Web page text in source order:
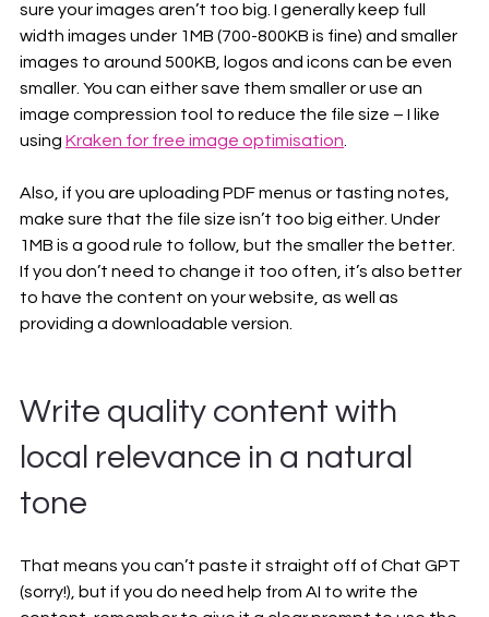
sure your images aren’t too big. I generally keep full
width images under 1MB (700-800KB is fine) and smaller
images to around 500KB, logos and icons can be even
smaller. You can either save them smaller or use an
image compression tool to reduce the file size – I like
using Kraken for free image optimisation
Also, if you are uploading PDF menus or tasting notes,
make sure that the file size isn’t too big either. Under
1MB is a good rule to follow, but the smaller the better.
If you don’t need to change it too often, it’s also better
to have the content on your website, as well as
providing a downloadable version.
Write quality content with
local relevance in a natural
tone
That means you can’t paste it straight off of Chat GPT
(sorry!), but if you do need help from AI to write the